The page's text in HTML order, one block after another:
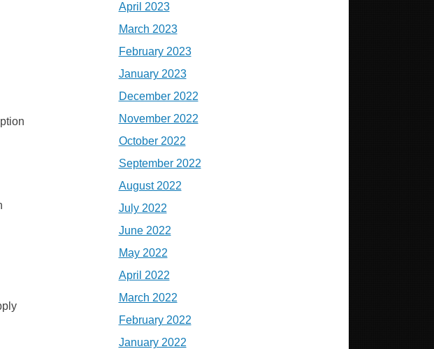
April 2023
March 2023
February 2023
January 2023
December 2022
November 2022
October 2022
September 2022
August 2022
July 2022
June 2022
May 2022
April 2022
March 2022
February 2022
January 2022